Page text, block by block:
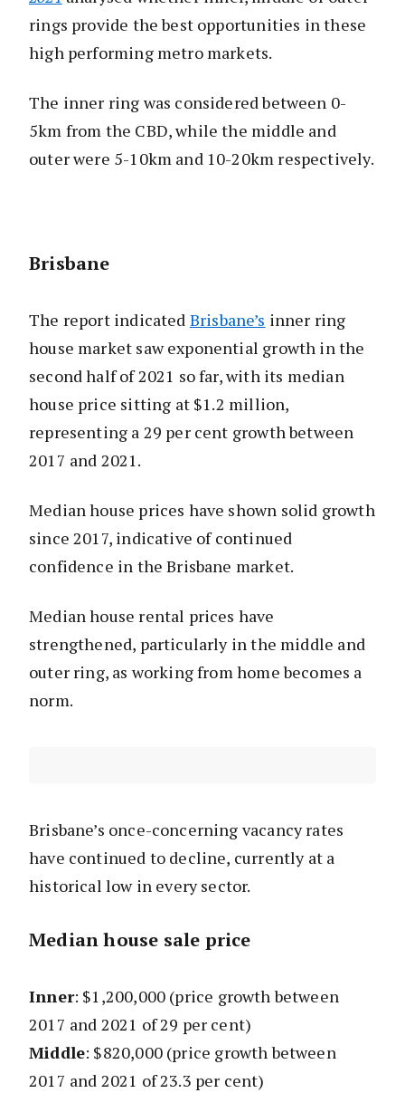
rings provide the best opportunities in these
high performing metro markets.
The inner ring was considered between 0-
5km from the CBD, while the middle and
outer were 5-10km and 10-20km respectively.
Brisbane
The report indicated Brisbane’s inner ring
house market saw exponential growth in the
second half of 2021 so far, with its median
house price sitting at $1.2 million,
representing a 29 per cent growth between
2017 and 2021.
Median house prices have shown solid growth
since 2017, indicative of continued
confidence in the Brisbane market.
Median house rental prices have
strengthened, particularly in the middle and
outer ring, as working from home becomes a
norm.
Brisbane’s once-concerning vacancy rates
have continued to decline, currently at a
historical low in every sector.
Median house sale price
Inner: $1,200,000 (price growth between
2017 and 2021 of 29 per cent)
Middle: $820,000 (price growth between
2017 and 2021 of 23.3 per cent)